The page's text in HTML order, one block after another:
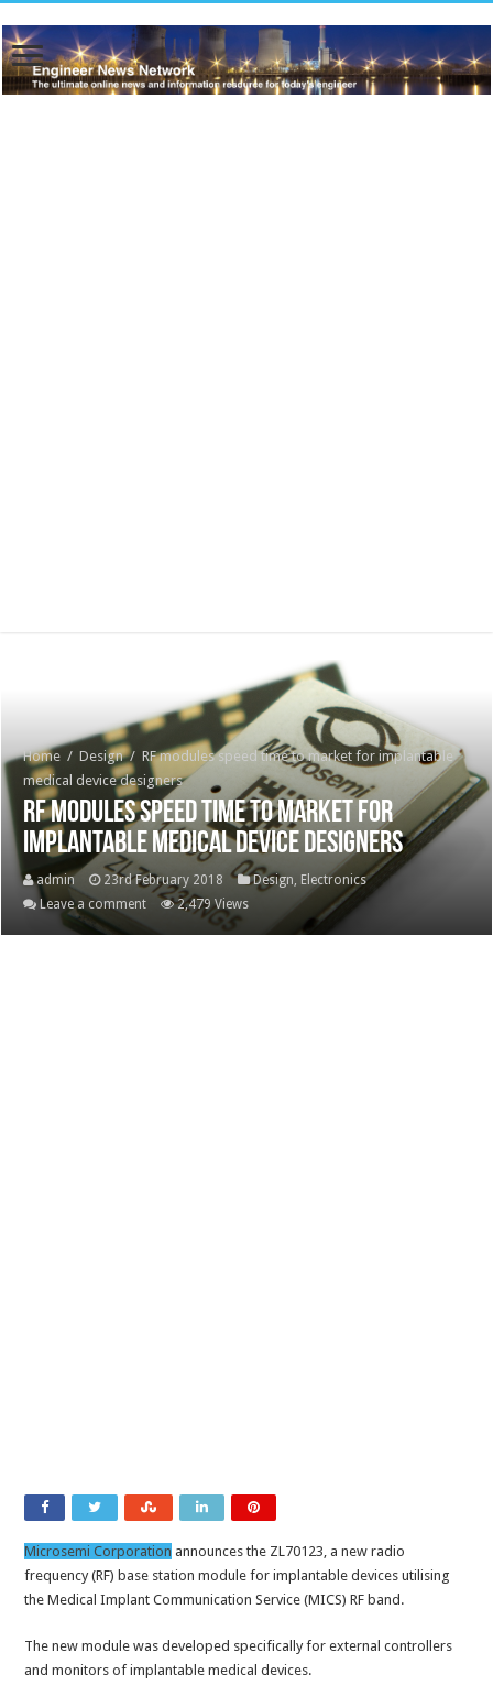
Home / Design / RF modules speed time to market for implantable
medical device designers
RF modules speed time to market for
implantable medical device designers
admin 23rd February 2018 Design, Electronics
Leave a comment
2,479 Views
Microsemi Corporation announces the ZL70123, a new radio
frequency (RF) base station module for implantable devices utilising
the Medical Implant Communication Service (MICS) RF band.
The new module was developed specifically for external controllers
and monitors of implantable medical devices.